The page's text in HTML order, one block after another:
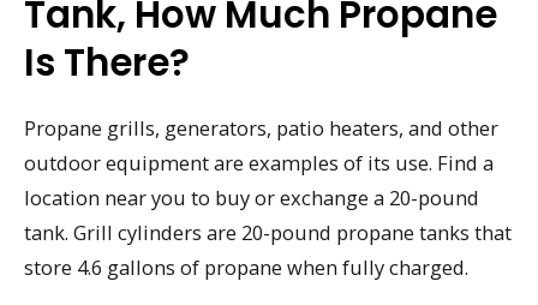
Tank, How Much Propane
Is There?
Propane grills, generators, patio heaters, and other
outdoor equipment are examples of its use. Find a
location near you to buy or exchange a 20-pound
tank. Grill cylinders are 20-pound propane tanks that
store 4.6 gallons of propane when fully charged.